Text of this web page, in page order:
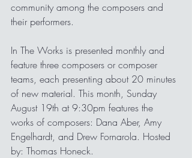
community among the composers and
their performers.
In The Works is presented monthly and
feature three composers or composer
teams, each presenting about 20 minutes
of new material. This month, Sunday
August 19th at 9:30pm features the
works of composers: Dana Aber, Amy
Engelhardt, and Drew Fornarola. Hosted
by: Thomas Honeck.